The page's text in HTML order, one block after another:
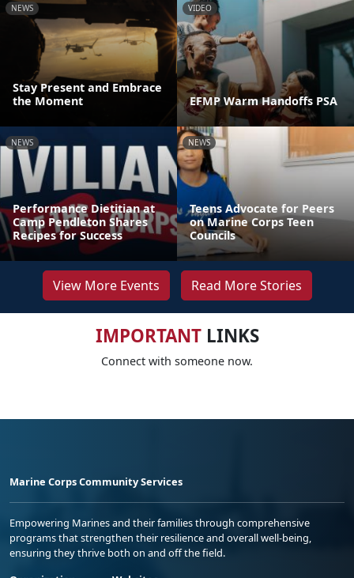
NEWS
Stay Present and Embrace
the Moment
VIDEO
EFMP Warm Handoffs PSA
NEWS
Performance Dietitian at
Camp Pendleton Shares
Recipes for Success
NEWS
Teens Advocate for Peers
on Marine Corps Teen
Councils
View More Events Read More Stories
IMPORTANTLINKS
Connect with someone now.
Marine Corps Community Services
Empowering Marines and their families through comprehensive
programs that strengthen their resilience and overall well-being,
ensuring they thrive both on and off the field.